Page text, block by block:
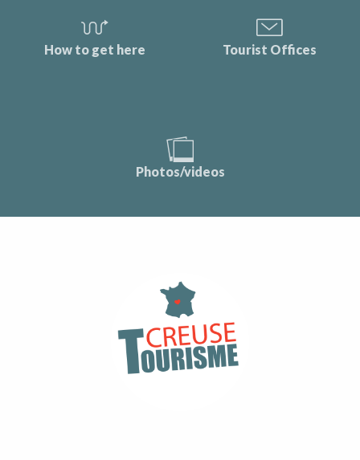
How to get here Tourist Offices
Photos/videos